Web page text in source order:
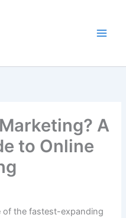
A
to Online
of the fastest-expanding